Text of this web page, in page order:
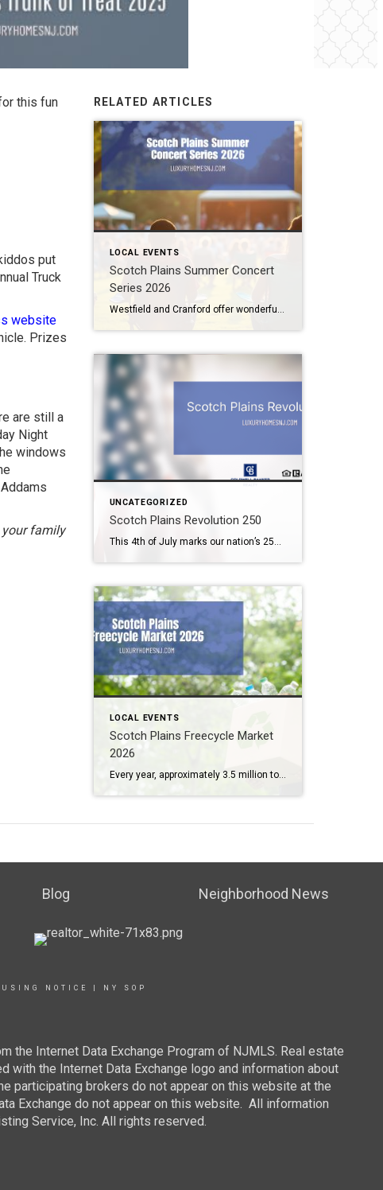
this fun
put
Truck
website
Prizes
are still a
Night
windows
your family
RELATED ARTICLES
LOCAL EVENTS
Scotch Plains Summer Concert
Series 2026
UNCATEGORIZED
Scotch Plains Revolution 250
This 4th of July marks our nation’s 250th birthday. But you need not wait until then to celerate. Scotch Plains Revolution 250 takes place the weekend before. What: Scotch Plains Revolution 250 Where: Downtown Scotch Plains & Shady Rest Country Club When: June 26th & 27th Contact: Township of Scotch Plains (908) 322-6700 Scotch Plains […]
LOCAL EVENTS
Scotch Plains Freecycle Market
2026
Every year, approximately 3.5 million tons of trash end up in New Jersey landfills. Several initiatives and legislation have been passed over the past few years here in the Garden State to help reduce waste in big ways and small. The Scotch Plains Freecycle Market 2026 represents one of the smaller (yet fun) ways to […]
Blog Neighborhood News
NOTICE NY SOP
the Internet Data Exchange Program of NJMLS. Real estate
with the Internet Data Exchange logo and information about
participating brokers do not appear on this website at the
Exchange do not appear on this website. All information
Service, Inc. All rights reserved.